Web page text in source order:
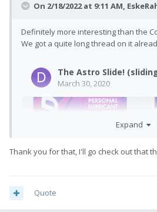
On 2/18/2022 at 9:11 AM,
Definitely more interesting than the
We got a quite long thread on it
Expand
Thank you for that, I'll go check out that
Quote